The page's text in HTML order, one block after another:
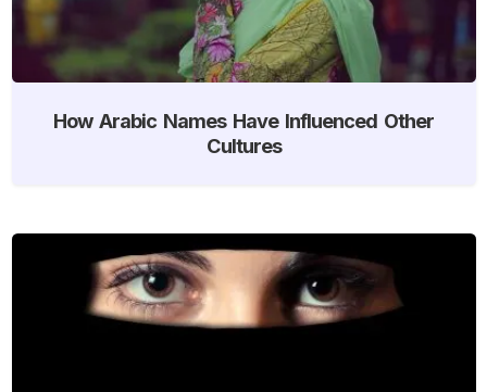
How Arabic Names Have Influenced Other
Cultures